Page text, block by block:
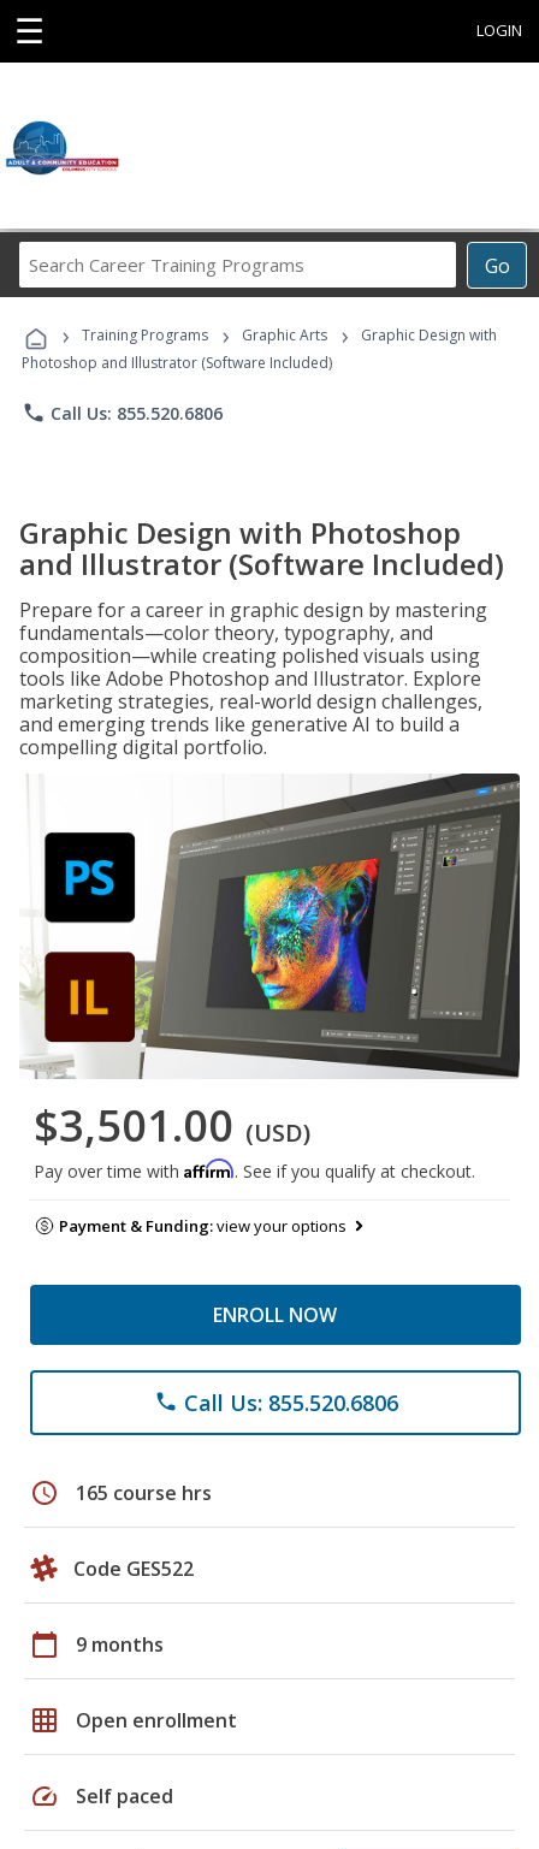
☰ LOGIN
Go
Career
Programs
› Training Programs › Graphic Arts ›
Graphic Design with
Photoshop and Illustrator (Software Included)
phone Call Us: 855.520.6806
Graphic Design with Photoshop
and Illustrator (Software Included)
Prepare for a career in graphic design by mastering
fundamentals—color theory, typography, and
composition—while creating polished visuals using
tools like Adobe Photoshop and Illustrator. Explore
marketing strategies, real-world design challenges,
and emerging trends like generative AI to build a
compelling digital portfolio.
$3,501.00 (USD)
Pay over time with Affirm. See if you qualify at checkout.
Payment & Funding:view your options
ENROLL NOW
phone Call Us: 855.520.6806
schedule 165 course hrs
Code GES522
calendar_today 9 months
grid_on Open enrollment
speed Self paced